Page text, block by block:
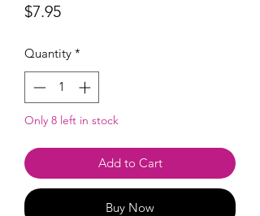
$7.95Price
Quantity *
Only 8 left in stock
Add to Cart
Buy Now